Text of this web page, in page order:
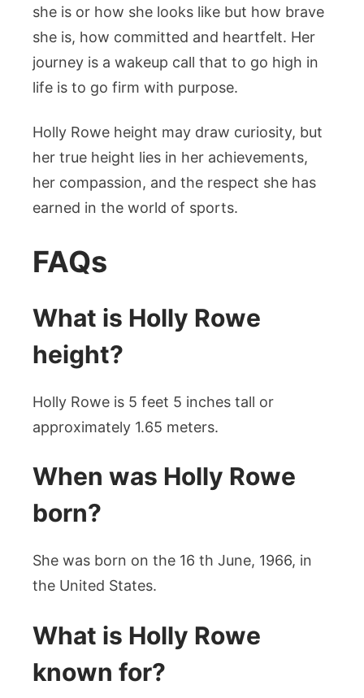
she is or how she looks like but how brave
she is, how committed and heartfelt. Her
journey is a wakeup call that to go high in
life is to go firm with purpose.
Holly Rowe height may draw curiosity, but
her true height lies in her achievements,
her compassion, and the respect she has
earned in the world of sports.
FAQs
What is Holly Rowe
height?
Holly Rowe is 5 feet 5 inches tall or
approximately 1.65 meters.
When was Holly Rowe
born?
She was born on the 16 th June, 1966, in
the United States.
What is Holly Rowe
known for?